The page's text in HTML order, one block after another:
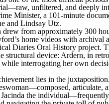
unfiltered, and deeply
Minister, a 101-minute
and Lindsay Utz.
drew from approximately 300
home videos with archival
Diaries Oral History project.
structural device: Ardern, in
interrogating her own
lies in the
articulate,
the